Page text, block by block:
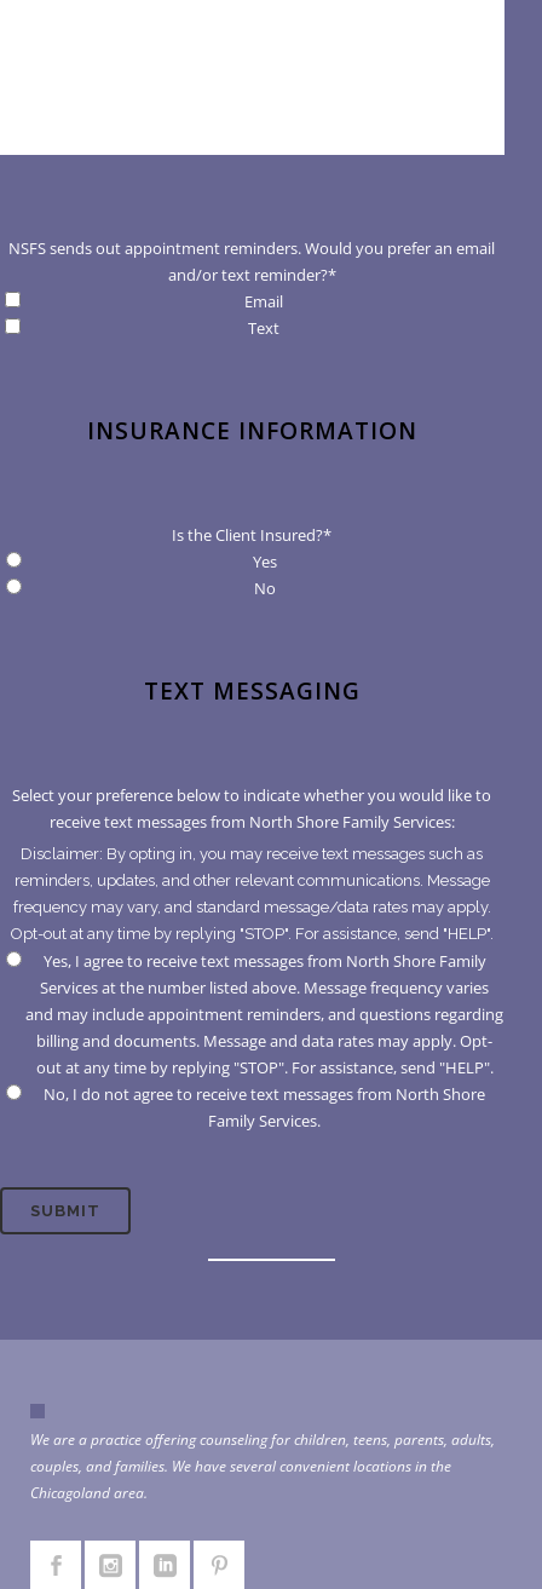
NSFS sends out appointment reminders. Would you prefer an email
and/or text reminder?*
Email
Text
INSURANCE INFORMATION
Is the Client Insured?*
Yes
No
TEXT MESSAGING
Select your preference below to indicate whether you would like to
receive text messages from North Shore Family Services:
Disclaimer: By opting in, you may receive text messages such as
reminders, updates, and other relevant communications. Message
frequency may vary, and standard message/data rates may apply.
Opt-out at any time by replying "STOP". For assistance, send "HELP".
Yes, I agree to receive text messages from North Shore Family
Services at the number listed above. Message frequency varies
and may include appointment reminders, and questions regarding
billing and documents. Message and data rates may apply. Opt-
out at any time by replying "STOP". For assistance, send "HELP".
No, I do not agree to receive text messages from North Shore
Family Services.
We are a practice offering counseling for children, teens, parents, adults,
couples, and families. We have several convenient locations in the
Chicagoland area.